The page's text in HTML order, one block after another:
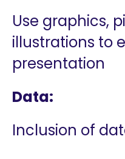
Use graphics,
illustrations to
presentation
Data:
Inclusion of